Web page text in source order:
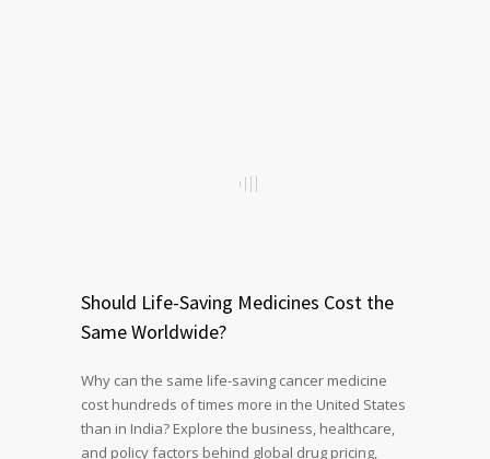
Should Life-Saving Medicines Cost the
Same Worldwide?
Why can the same life-saving cancer medicine
cost hundreds of times more in the United States
than in India? Explore the business, healthcare,
and policy factors behind global drug pricing,